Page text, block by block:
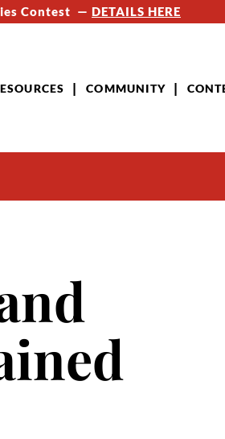
Contest — DETAILS HERE
COMMUNITY